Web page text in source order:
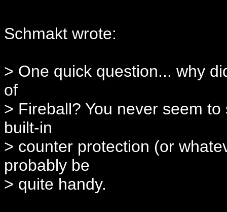
Schmakt wrote:
> One quick question... why
of
> Fireball? You never seem
built-in
> counter protection (or
probably be
> quite handy.